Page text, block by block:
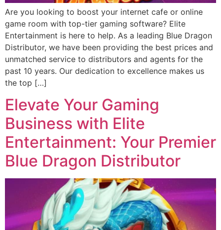
Are you looking to boost your internet cafe or online
game room with top-tier gaming software? Elite
Entertainment is here to help. As a leading Blue Dragon
Distributor, we have been providing the best prices and
unmatched service to distributors and agents for the
past 10 years. Our dedication to excellence makes us
the top […]
Elevate Your Gaming
Business with Elite
Entertainment: Your Premier
Blue Dragon Distributor